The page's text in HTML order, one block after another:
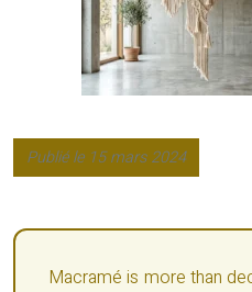
Publié le 15 mars 2024
Macramé is more than